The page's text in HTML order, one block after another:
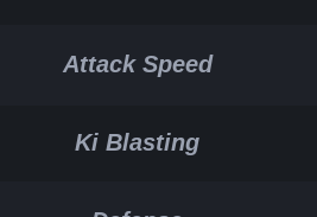
Attack Speed
Ki Blasting